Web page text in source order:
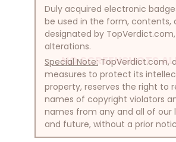
NO SCREENSHOTS
Duly acquired electronic
be used in the form, contents,
designated by
alterations.
Special Note: TopVerdict.com,
measures to protect its
property, reserves the right to
names of copyright violators
names from any and all of our
and future, without a prior